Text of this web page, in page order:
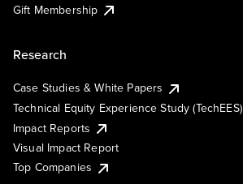
Gift Membership
Research
Case Studies & White Papers
Technical Equity Experience Study (TechEES)
Impact Reports
Visual Impact Report
Top Companies